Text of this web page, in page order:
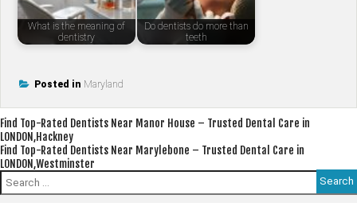
What is the meaning of
dentistry
Do dentists do more than
teeth
Posted in Maryland
Post
navigation
Find Top-Rated Dentists Near Manor House – Trusted Dental Care in
LONDON,Hackney
Find Top-Rated Dentists Near Marylebone – Trusted Dental Care in
LONDON,Westminster
Search
for: